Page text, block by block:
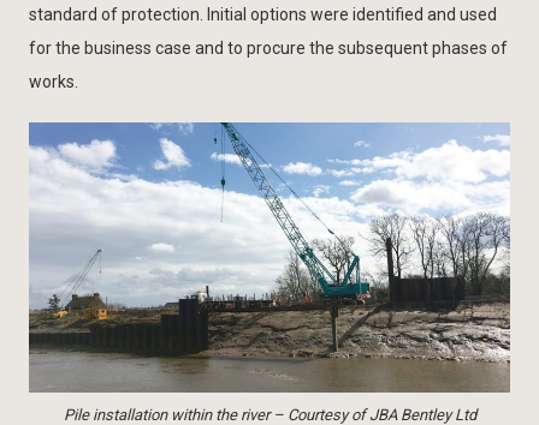
standard of protection. Initial options were identified and used
for the business case and to procure the subsequent phases of
works.
Pile installation within the river – Courtesy of JBA Bentley Ltd